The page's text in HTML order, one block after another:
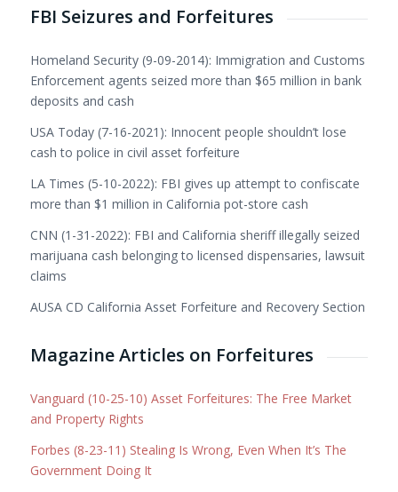
FBI Seizures and Forfeitures
Homeland Security (9-09-2014): Immigration and Customs
Enforcement agents seized more than $65 million in bank
deposits and cash
USA Today (7-16-2021): Innocent people shouldn’t lose
cash to police in civil asset forfeiture
LA Times (5-10-2022): FBI gives up attempt to confiscate
more than $1 million in California pot-store cash
CNN (1-31-2022): FBI and California sheriff illegally seized
marijuana cash belonging to licensed dispensaries, lawsuit
claims
AUSA CD California Asset Forfeiture and Recovery Section
Magazine Articles on Forfeitures
Vanguard (10-25-10) Asset Forfeitures: The Free Market
and Property Rights
Forbes (8-23-11) Stealing Is Wrong, Even When It’s The
Government Doing It